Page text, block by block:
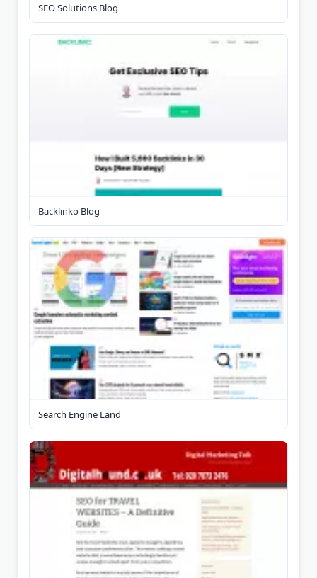
SEO Solutions Blog
Backlinko Blog
Search Engine Land